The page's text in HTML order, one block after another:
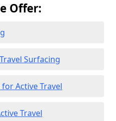
Offer:
Surfacing
Active Travel
Travel